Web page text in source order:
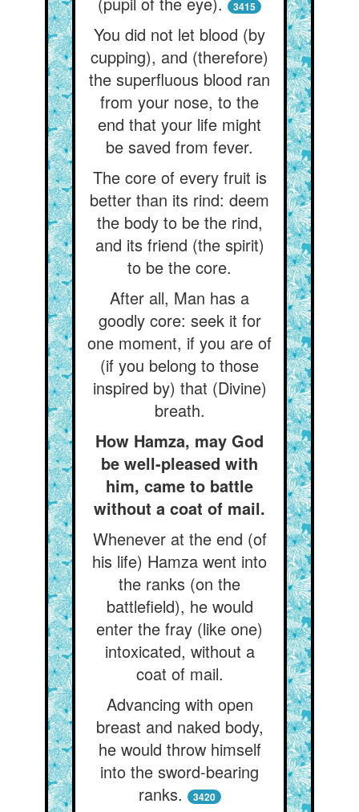
3415
You did not let blood (by
cupping), and (therefore)
the superfluous blood ran
from your nose, to the
end that your life might
be saved from fever.
The core of every fruit is
better than its rind: deem
the body to be the rind,
and its friend (the spirit)
to be the core.
After all, Man has a
goodly core: seek it for
one moment, if you are of
(if you belong to those
inspired by) that (Divine)
breath.
How Hamza, may God
be well-pleased with
him, came to battle
without a coat of mail.
Whenever at the end (of
his life) Hamza went into
the ranks (on the
battlefield), he would
enter the fray (like one)
intoxicated, without a
coat of mail.
Advancing with open
breast and naked body,
he would throw himself
into the sword-bearing
ranks.
3420